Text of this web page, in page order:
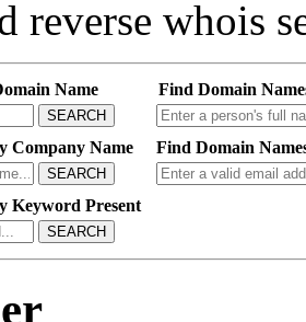
reverse whois
Name
SEARCH
Find Domain
Company Name
SEARCH
Find Domain
Keyword Present
SEARCH